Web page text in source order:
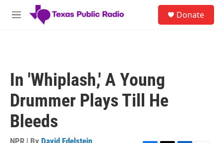
Skip to main content
M
Donate
In 'Whiplash,' A Young
Drummer Plays Till He
Bleeds
NPR | By David Edelstein